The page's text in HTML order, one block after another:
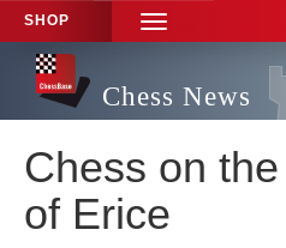
SHOP
TOGGLE
NAVIGATION
Chess News
Chess on
of Erice